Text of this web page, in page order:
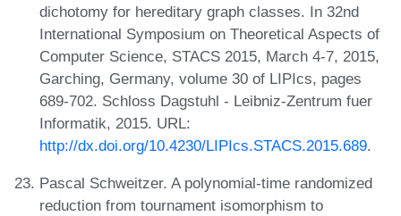
dichotomy for hereditary graph classes. In 32nd
International Symposium on Theoretical Aspects of
Computer Science, STACS 2015, March 4-7, 2015,
Garching, Germany, volume 30 of LIPIcs, pages
689-702. Schloss Dagstuhl - Leibniz-Zentrum fuer
Informatik, 2015. URL:
http://dx.doi.org/10.4230/LIPIcs.STACS.2015.689.
Pascal Schweitzer. A polynomial-time randomized
reduction from tournament isomorphism to